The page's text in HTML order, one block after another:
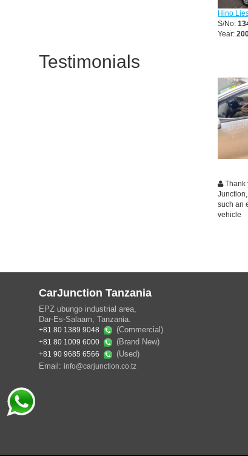
Hino
S/No:
Year:
Testimonials
Thank
such an
vehicle
CarJunction Tanzania
EPZ ubungo industrial area,
Dar-Es-Salaam, Tanzania.
+81 80 1389 9048 (Commercial)
+81 80 1009 6000 (Brand New)
+81 90 9685 6566
(Used)
Email: info@carjunction.co.tz